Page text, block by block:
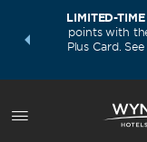
deals—
LIMITED-
points with
Plus Card.